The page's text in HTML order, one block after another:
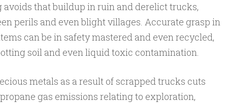
that buildup in ruin and derelict trucks,
perils and even blight villages. Accurate grasp in
can be in safety mastered and even recycled,
soil and even liquid toxic contamination.
metals as a result of scrapped trucks cuts
gas emissions relating to exploration,